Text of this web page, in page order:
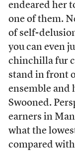
endeared her
one of them.
of self-
you can even
chinchilla fur
stand in front
ensemble and
Swooned.
earners in
what the
compared